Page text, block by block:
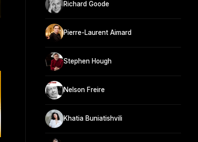
Richard Goode
Pierre-Laurent Aimard
Stephen Hough
Nelson Freire
Khatia Buniatishvili